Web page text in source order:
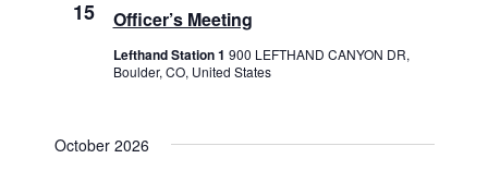
15 Officer’s Meeting
Lefthand Station 1 900 LEFTHAND CANYON DR,
Boulder, CO, United States
October 2026